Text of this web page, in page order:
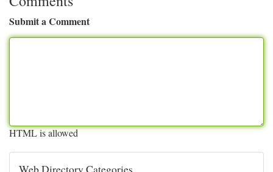
Submit a Comment
HTML is allowed
Web Directory Categories